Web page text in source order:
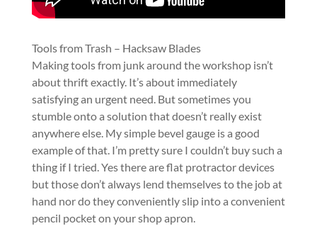
Tools from Trash – Hacksaw Blades
Making tools from junk around the workshop isn’t
about thrift exactly. It’s about immediately
satisfying an urgent need. But sometimes you
stumble onto a solution that doesn’t really exist
anywhere else. My simple bevel gauge is a good
example of that. I’m pretty sure I couldn’t buy such a
thing if I tried. Yes there are flat protractor devices
but those don’t always lend themselves to the job at
hand nor do they conveniently slip into a convenient
pencil pocket on your shop apron.